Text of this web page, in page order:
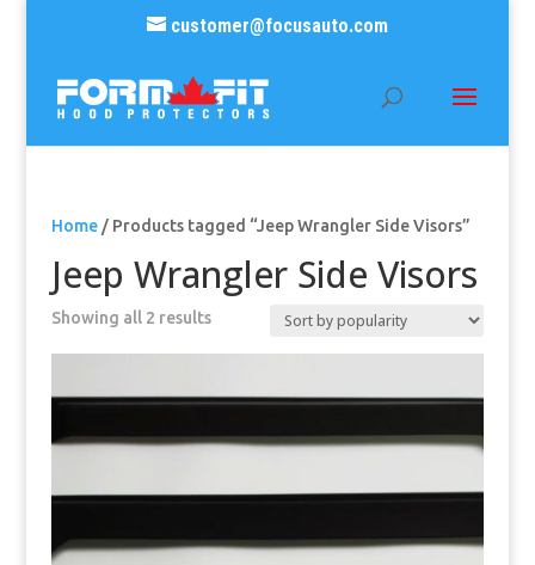
customer@focusauto.com
Home/ Products tagged “Jeep Wrangler Side Visors”
Jeep Wrangler Side Visors
Showing all 2 resultsSorted